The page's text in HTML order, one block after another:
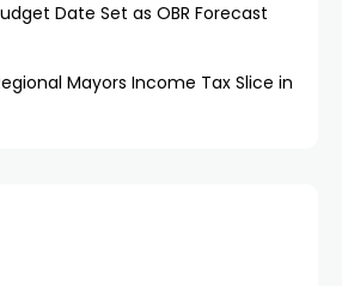
Date Set as OBR Forecast
Mayors Income Tax Slice in